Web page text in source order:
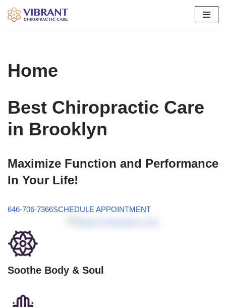
Home
Best Chiropractic Care
in Brooklyn
Maximize Function and Performance
In Your Life!
646-706-7366SCHEDULE APPOINTMENT
Soothe Body & Soul